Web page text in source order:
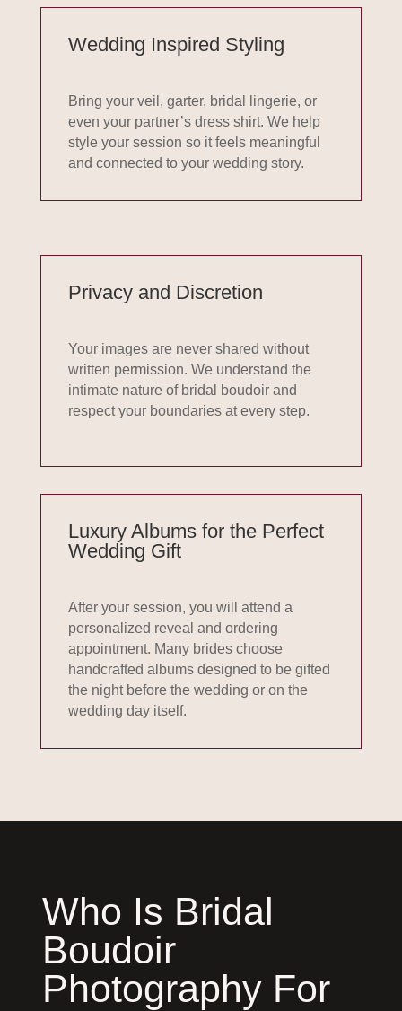
Wedding Inspired Styling
Bring your veil, garter, bridal lingerie, or
even your partner’s dress shirt. We help
style your session so it feels meaningful
and connected to your wedding story.
Privacy and Discretion
Your images are never shared without
written permission. We understand the
intimate nature of bridal boudoir and
respect your boundaries at every step.
Luxury Albums for the Perfect
Wedding Gift
After your session, you will attend a
personalized reveal and ordering
appointment. Many brides choose
handcrafted albums designed to be gifted
the night before the wedding or on the
wedding day itself.
Who Is Bridal
Boudoir
Photography For